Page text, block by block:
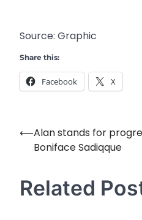
Source: Graphic
Share this:
Facebook X
Post
navigation
⟵Alan stands for
Boniface Sadiqque
Related